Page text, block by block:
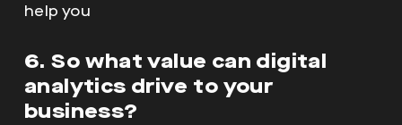
help you
6. So what value can digital
analytics drive to your
business?